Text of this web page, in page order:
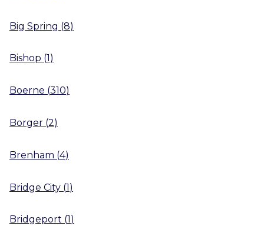
Big Spring (8)
Bishop (1)
Boerne (310)
Borger (2)
Brenham (4)
Bridge City (1)
Bridgeport (1)